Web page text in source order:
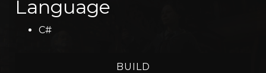
Language
C#
BUILD